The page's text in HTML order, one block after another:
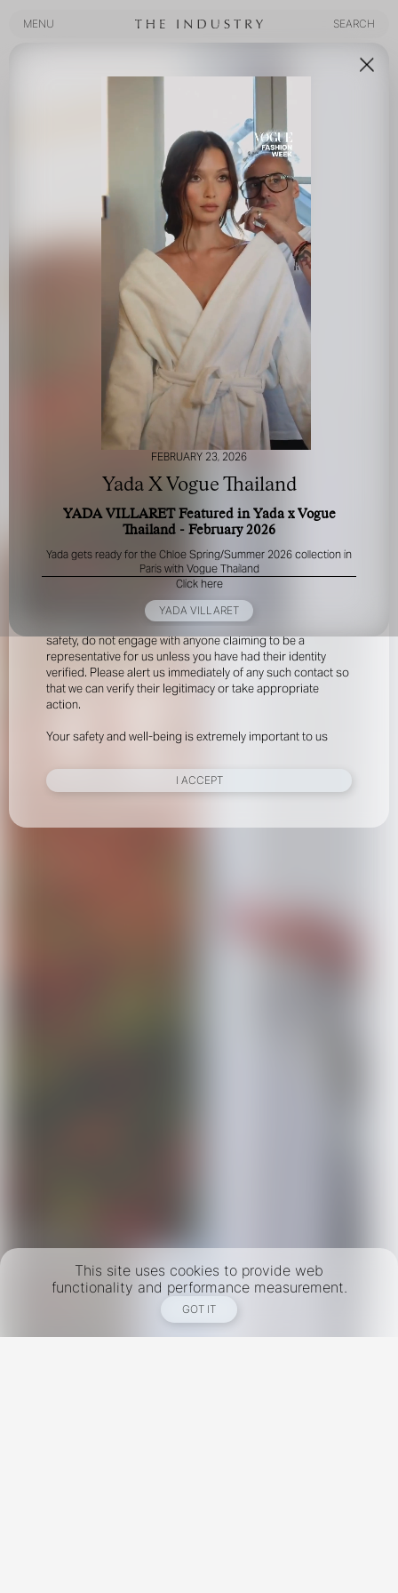
MENU
SEARCH
FOR YOUR SAFETY
Please be aware that there are individuals who falsely
represent themselves as agents, scouts or ‘model
recruiters’ for THE INDUSTRY MGMT GROUP. For your
safety, do not engage with anyone claiming to be a
representative for us unless you have had their identity
verified. Please alert us immediately of any such contact so
that we can verify their legitimacy or take appropriate
action.
Your safety and well-being is extremely important to us
I ACCEPT
This site uses cookies to provide web
functionality and performance measurement.
GOT IT
FEBRUARY 23, 2026
Yada X Vogue Thailand
YADA VILLARET Featured in Yada x Vogue
Thailand - February 2026
Yada gets ready for the Chloe Spring/Summer 2026 collection in
Paris with Vogue Thailand
Click here
YADA VILLARET